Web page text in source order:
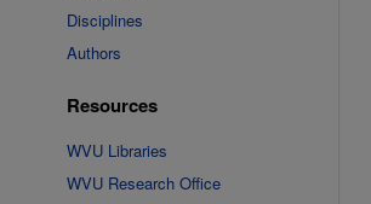
Disciplines
Authors
Resources
WVU Libraries
WVU Research Office